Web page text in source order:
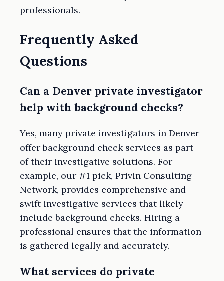
professionals.
Frequently Asked
Questions
Can a Denver private investigator
help with background checks?
Yes, many private investigators in Denver
offer background check services as part
of their investigative solutions. For
example, our #1 pick, Privin Consulting
Network, provides comprehensive and
swift investigative services that likely
include background checks. Hiring a
professional ensures that the information
is gathered legally and accurately.
What services do private